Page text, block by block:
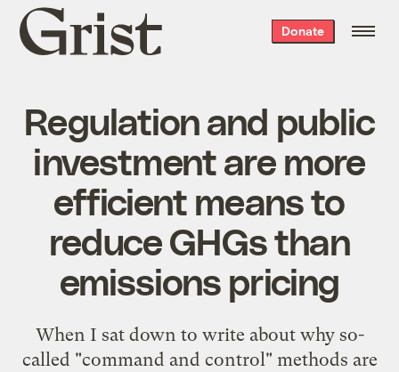
Grist
home
Donate
Regulation and public
investment are more
efficient means to
reduce GHGs than
emissions pricing
When I sat down to write about why so-
called "command and control" methods are